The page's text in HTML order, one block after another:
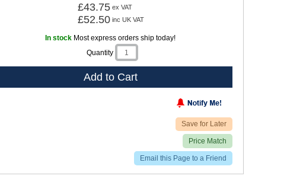
£43.75 ex VAT
£52.50 inc UK VAT
In stock Most express orders ship today!
Quantity
Add to Cart
Save for Later
Price Match
Email this Page to a Friend